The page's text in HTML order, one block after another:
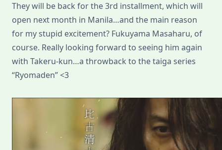
They will be back for the 3rd installment, which will
open next month in Manila…and the main reason
for my stupid excitement? Fukuyama Masaharu, of
course. Really looking forward to seeing him again
with Takeru-kun…a throwback to the taiga series
“Ryomaden” <3